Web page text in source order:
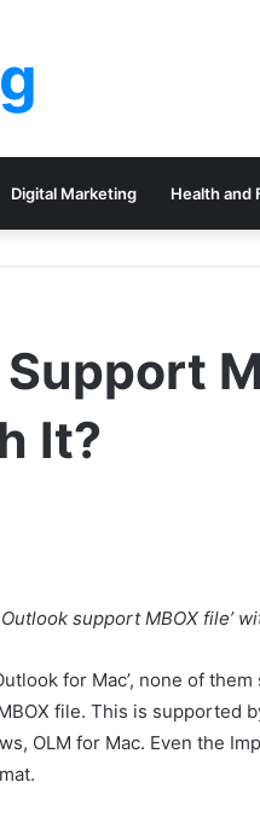
Digital Marketing Health and
It?
support MBOX file’
for Mac’, none of
file. This is supported
OLM for Mac. Even the